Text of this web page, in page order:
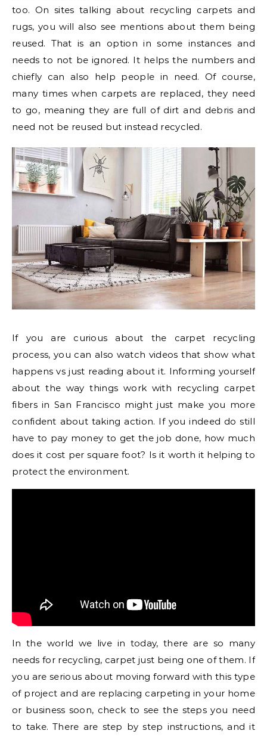
too. On sites talking about recycling carpets and
rugs, you will also see mentions about them being
reused. That is an option in some instances and
needs to not be ignored. It helps the numbers and
chiefly can also help people in need. Of course,
many times when carpets are replaced, they need
to go, meaning they are full of dirt and debris and
need not be reused but instead recycled.
If you are curious about the carpet recycling
process, you can also watch videos that show what
happens vs just reading about it. Informing yourself
about the way things work with recycling carpet
fibers in San Francisco might just make you more
confident about taking action. If you indeed do still
have to pay money to get the job done, how much
does it cost per square foot? Is it worth it helping to
protect the environment.
In the world we live in today, there are so many
needs for recycling, carpet just being one of them. If
you are serious about moving forward with this type
of project and are replacing carpeting in your home
or business soon, check to see the steps you need
to take. There are step by step instructions, and it